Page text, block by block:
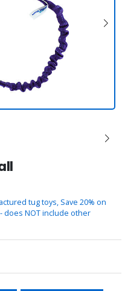
tug toys, Save 20% on
does NOT include other